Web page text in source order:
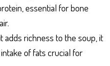
essential for bone
adds richness to the soup, it
of fats crucial for